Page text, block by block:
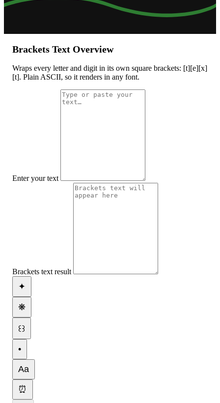
Brackets Text Overview
Wraps every letter and digit in its own square brackets: [t][e][x]
[t]. Plain ASCII, so it renders in any font.
Enter your text
Brackets text result
✦
❋
꒰꒱
•
Aa
⏰